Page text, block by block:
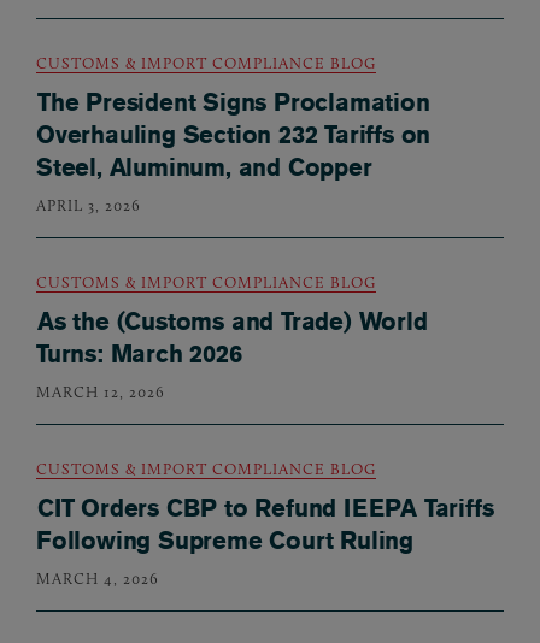
CUSTOMS & IMPORT COMPLIANCE BLOG
The President Signs Proclamation
Overhauling Section 232 Tariffs on
Steel, Aluminum, and Copper
APRIL 3, 2026
CUSTOMS & IMPORT COMPLIANCE BLOG
As the (Customs and Trade) World
Turns: March 2026
MARCH 12, 2026
CUSTOMS & IMPORT COMPLIANCE BLOG
CIT Orders CBP to Refund IEEPA Tariffs
Following Supreme Court Ruling
MARCH 4, 2026